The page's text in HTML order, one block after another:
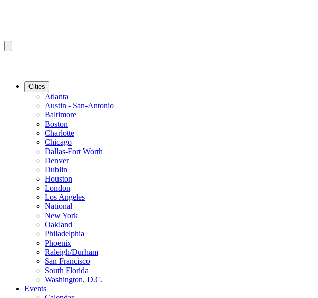
Cities
Atlanta
Austin - San-Antonio
Baltimore
Boston
Charlotte
Chicago
Dallas-Fort Worth
Denver
Dublin
Houston
London
Los Angeles
National
New York
Oakland
Philadelphia
Phoenix
Raleigh/Durham
San Francisco
South Florida
Washington, D.C.
Events